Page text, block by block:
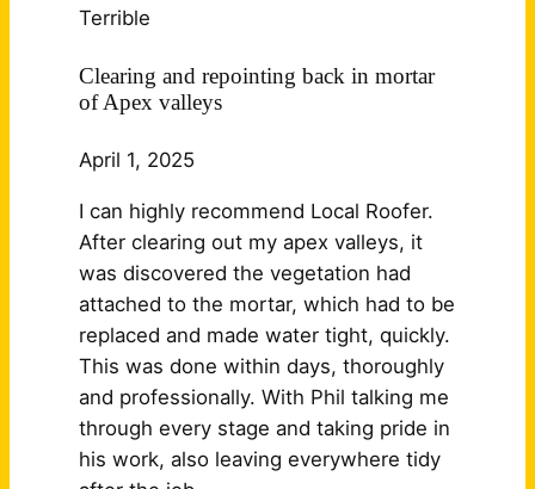
Terrible
Clearing and repointing back in mortar
of Apex valleys
April 1, 2025
I can highly recommend Local Roofer.
After clearing out my apex valleys, it
was discovered the vegetation had
attached to the mortar, which had to be
replaced and made water tight, quickly.
This was done within days, thoroughly
and professionally. With Phil talking me
through every stage and taking pride in
his work, also leaving everywhere tidy